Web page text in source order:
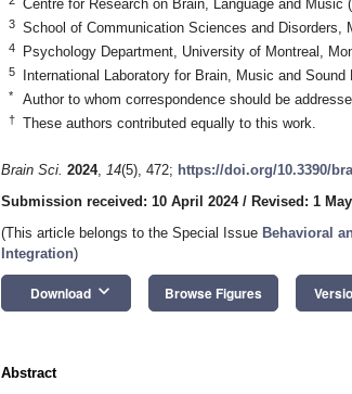
Centre for Research on Brain, Language and Music
3 School of Communication Sciences and Disorders,
4 Psychology Department, University of Montreal,
5 International Laboratory for Brain, Music and
* Author to whom correspondence should be
† These authors contributed equally to this work.
Brain Sci. 2024, 14(5), 472; https://doi.org/10.3390/
Submission received: 10 April 2024/ Revised: 1
(This article belongs to the Special Issue Behavioral
Integration)
Download keyboard_arrow_down Browse Figures
Abstract